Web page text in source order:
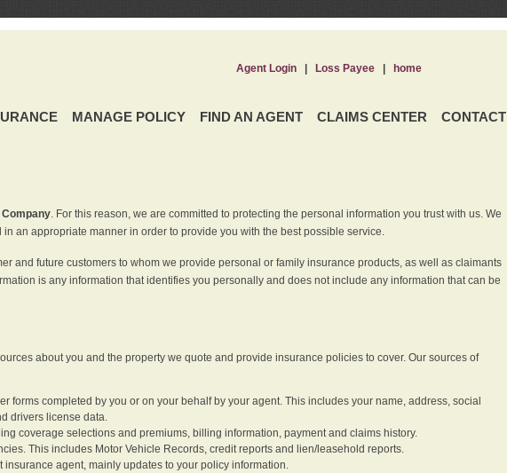
MANAGE POLICY FIND AN AGENT CLAIMS CENTER CONTACT
Agent Login| Loss Payee| home
. For this reason, we are committed to protecting the personal information you trust with us. We
an appropriate manner in order to provide you with the best possible service.
and future customers to whom we provide personal or family insurance products, as well as claimants
is any information that identifies you personally and does not include any information that can be
about you and the property we quote and provide insurance policies to cover. Our sources of
forms completed by you or on your behalf by your agent. This includes your name, address, social
drivers license data.
coverage selections and premiums, billing information, payment and claims history.
This includes Motor Vehicle Records, credit reports and lien/leasehold reports.
agent, mainly updates to your policy information.